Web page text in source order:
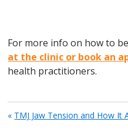
For more info on how to
at the clinic or book an
health practitioners.
« TMJ Jaw Tension and How